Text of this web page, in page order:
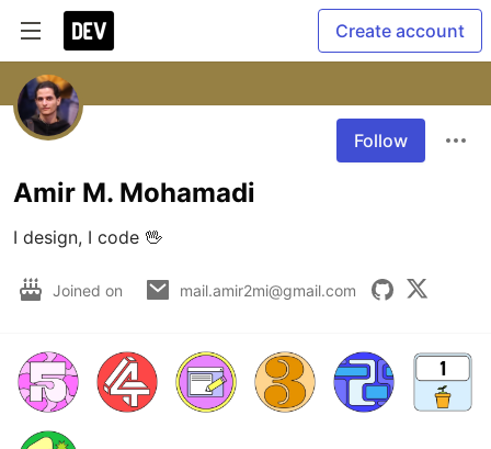
Create account
Follow
Amir M. Mohamadi
I design, I code 🖖
Joined on mail.amir2mi@gmail.com